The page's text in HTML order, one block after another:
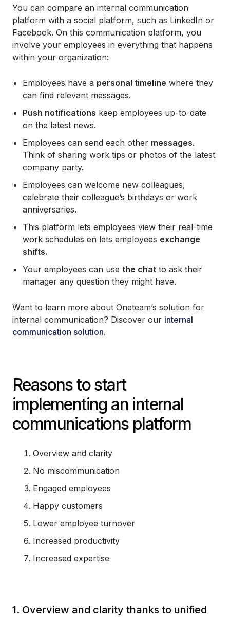
You can compare an internal communication
platform with a social platform, such as LinkedIn or
Facebook. On this communication platform, you
involve your employees in everything that happens
within your organization:
Employees have a personal timeline where they
can find relevant messages.
Push notifications keep employees up-to-date
on the latest news.
Employees can send each other messages.
Think of sharing work tips or photos of the latest
company party.
Employees can welcome new colleagues,
celebrate their colleague’s birthdays or work
anniversaries.
This platform lets employees view their real-time
work schedules en lets employees exchange
shifts.
Your employees can use the chat to ask their
manager any question they might have.
Want to learn more about Oneteam’s solution for
internal communication? Discover our internal
communication solution.
Reasons to start
implementing an internal
communications platform
Overview and clarity
No miscommunication
Engaged employees
Happy customers
Lower employee turnover
Increased productivity
Increased expertise
1. Overview and clarity thanks to unified